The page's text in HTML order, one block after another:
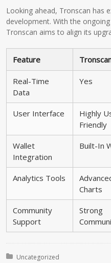
Looking ahead, Tronscan has
development. With the
Tronscan aims to align its
Feature
Real-Time
Data
Yes
User Interface
Highly
Friendly
Wallet
Integration
Built-In
Analytics Tools
Charts
Community
Support
Strong
Posted in:
Uncategorized